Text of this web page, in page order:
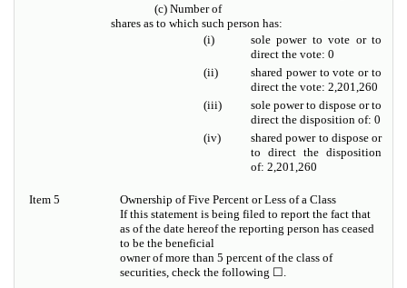
(c) Number of
shares as to which such person has:
(i)
sole power to vote or to
direct the vote: 0
(ii)
shared power to vote or to
direct the vote: 2,201,260
(iii)
sole power to dispose or to
direct the disposition of: 0
(iv)
shared power to dispose or
to direct the disposition
of: 2,201,260
Item 5
Ownership of Five Percent or Less of a Class
If this statement is being filed to report the fact that
as of the date hereof the reporting person has ceased
to be the beneficial
owner of more than 5 percent of the class of
securities, check the following ☐.